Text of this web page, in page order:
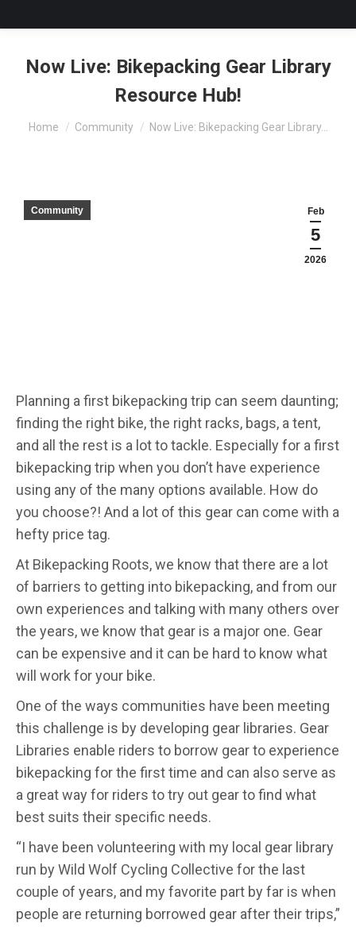
Now Live: Bikepacking Gear Library
Resource Hub!
You are here:
Home Community Now Live: Bikepacking Gear Library…
Feb
5
2026
Community
Planning a first bikepacking trip can seem daunting;
finding the right bike, the right racks, bags, a tent,
and all the rest is a lot to tackle. Especially for a first
bikepacking trip when you don’t have experience
using any of the many options available. How do
you choose?! And a lot of this gear can come with a
hefty price tag.
At Bikepacking Roots, we know that there are a lot
of barriers to getting into bikepacking, and from our
own experiences and talking with many others over
the years, we know that gear is a major one. Gear
can be expensive and it can be hard to know what
will work for your bike.
One of the ways communities have been meeting
this challenge is by developing gear libraries. Gear
Libraries enable riders to borrow gear to experience
bikepacking for the first time and can also serve as
a great way for riders to try out gear to find what
best suits their specific needs.
“I have been volunteering with my local gear library
run by Wild Wolf Cycling Collective for the last
couple of years, and my favorite part by far is when
people are returning borrowed gear after their trips,”